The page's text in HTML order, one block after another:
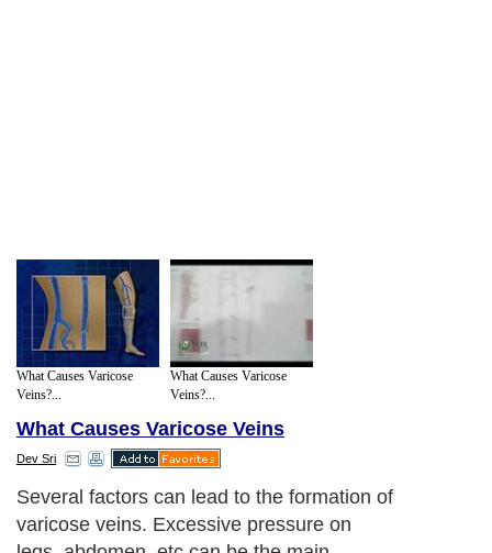
What Causes Varicose
Veins?...
What Causes Varicose
Veins?...
What Causes Varicose Veins
Dev Sri
Several factors can lead to the formation of
varicose veins. Excessive pressure on